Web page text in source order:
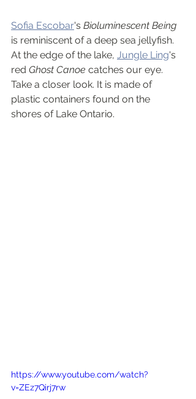
Sofia Escobar's Bioluminescent Being
is reminiscent of a deep sea jellyfish.
At the edge of the lake, Jungle Ling's
red Ghost Canoe catches our eye.
Take a closer look. It is made of
plastic containers found on the
shores of Lake Ontario.
https://www.youtube.com/watch?
v=ZEz7Qirj7rw